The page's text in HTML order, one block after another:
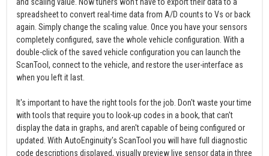
spreadsheet to convert real-time data from A/D counts to Vs or back
again. Simply change the scaling value. Once you have your sensors
completely configured, save the whole vehicle configuration. With a
double-click of the saved vehicle configuration you can launch the
ScanTool, connect to the vehicle, and restore the user-interface as
when you left it last.
It's important to have the right tools for the job. Don't waste your time
with tools that require you to look-up codes in a book, that can't
display the data in graphs, and aren't capable of being configured or
updated. With AutoEnginuity's ScanTool you will have full diagnostic
code descriptions displayed, visually preview live sensor data in three